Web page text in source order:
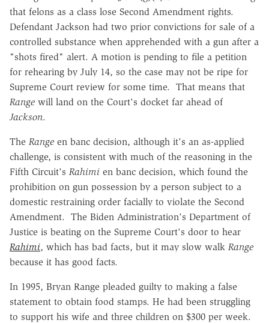
that felons as a class lose Second Amendment rights.
Defendant Jackson had two prior convictions for sale of a
controlled substance when apprehended with a gun after a
"shots fired" alert. A motion is pending to file a petition
for rehearing by July 14, so the case may not be ripe for
Supreme Court review for some time. That means that
Range will land on the Court's docket far ahead of
Jackson.
The Range en banc decision, although it's an as-applied
challenge, is consistent with much of the reasoning in the
Fifth Circuit's Rahimi en banc decision, which found the
prohibition on gun possession by a person subject to a
domestic restraining order facially to violate the Second
Amendment. The Biden Administration's Department of
Justice is beating on the Supreme Court's door to hear
Rahimi, which has bad facts, but it may slow walk Range
because it has good facts.
In 1995, Bryan Range pleaded guilty to making a false
statement to obtain food stamps. He had been struggling
to support his wife and three children on $300 per week.